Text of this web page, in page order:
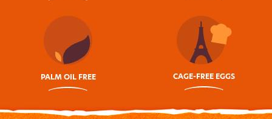
PALM OIL FREE CAGE-FREE EGGS